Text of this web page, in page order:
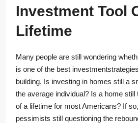
Investment Tool
Lifetime
Many people are still wondering
is one of the best
building. Is investing in homes still a
the average individual? Is a home
of a lifetime for most Americans? If
pessimists still questioning the